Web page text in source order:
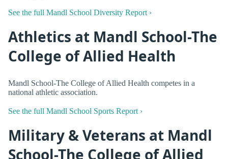
See the full Mandl School Diversity Report ›
Athletics at Mandl School-The
College of Allied Health
Mandl School-The College of Allied Health competes in a
national athletic association.
See the full Mandl School Sports Report ›
Military & Veterans at Mandl
School-The College of Allied